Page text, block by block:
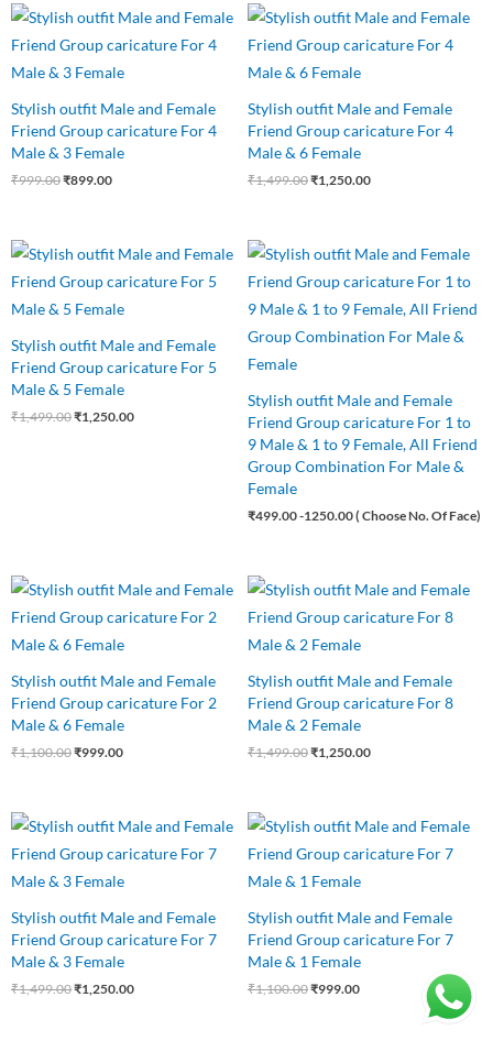
Stylish outfit Male and Female
Friend Group caricature For 4
Male & 3 Female
₹999.00
Original
price
was:
₹999.00.
₹899.00
Current
price
is:
₹899.00.
Stylish outfit Male and Female
Friend Group caricature For 4
Male & 6 Female
₹1,499.00
Original
price
was:
₹1,499.00.
₹1,250.00
Current
price
is:
Stylish outfit Male and Female
Friend Group caricature For 5
Male & 5 Female
₹1,499.00
Original
price
was:
₹1,499.00.
₹1,250.00
Current
price
is:
Stylish outfit Male and Female
Friend Group caricature For 1 to
9 Male & 1 to 9 Female, All Friend
Group Combination For Male &
Female
₹499.00-1250.00 ( Choose No. Of Face)
Stylish outfit Male and Female
Friend Group caricature For 2
Male & 6 Female
₹1,100.00
Original
price
was:
₹1,100.00.
₹999.00
Current
price
is:
Stylish outfit Male and Female
Friend Group caricature For 8
Male & 2 Female
₹1,499.00
Original
price
was:
₹1,499.00.
₹1,250.00
Current
price
is:
Stylish outfit Male and Female
Friend Group caricature For 7
Male & 3 Female
₹1,499.00
Original
price
was:
₹1,499.00.
₹1,250.00
Current
price
is:
Stylish outfit Male and Female
Friend Group caricature For 7
Male & 1 Female
₹1,100.00
Original
price
was:
₹1,100.00.
₹999.00
Current
price
is: